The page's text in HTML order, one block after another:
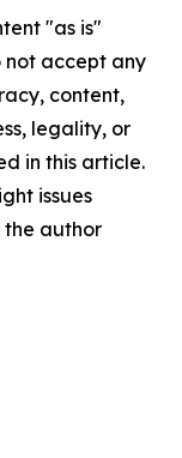
"as is"
not accept any
content,
legality, or
in this article.
issues
author